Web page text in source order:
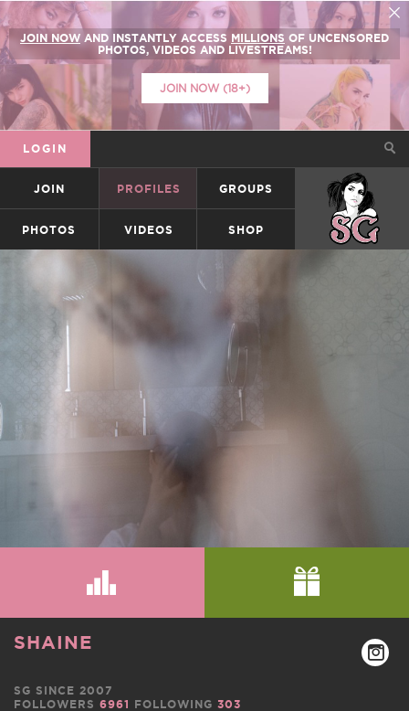
JOIN NOW AND INSTANTLY ACCESS MILLIONS OF UNCENSORED
PHOTOS, VIDEOS AND LIVESTREAMS!
JOIN NOW (18+)
LOGIN
JOIN PROFILES GROUPS SUICIDEGIRLS
PHOTOS VIDEOS SHOP
SHAINE
SG SINCE 2007
FOLLOWERS 6961 FOLLOWING 303